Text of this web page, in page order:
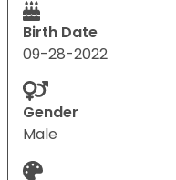
Birth Date
09-28-2022
Gender
Male